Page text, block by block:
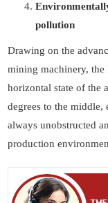
pollution
Drawing on the
mining machinery,
horizontal state of the
degrees to the middle,
always unobstructed
production